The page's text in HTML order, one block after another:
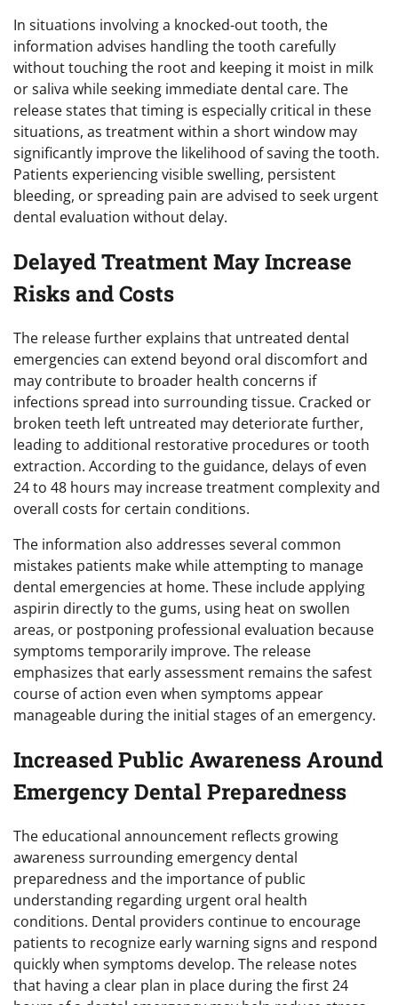
In situations involving a knocked-out tooth, the
information advises handling the tooth carefully
without touching the root and keeping it moist in milk
or saliva while seeking immediate dental care. The
release states that timing is especially critical in these
situations, as treatment within a short window may
significantly improve the likelihood of saving the tooth.
Patients experiencing visible swelling, persistent
bleeding, or spreading pain are advised to seek urgent
dental evaluation without delay.
Delayed Treatment May Increase
Risks and Costs
The release further explains that untreated dental
emergencies can extend beyond oral discomfort and
may contribute to broader health concerns if
infections spread into surrounding tissue. Cracked or
broken teeth left untreated may deteriorate further,
leading to additional restorative procedures or tooth
extraction. According to the guidance, delays of even
24 to 48 hours may increase treatment complexity and
overall costs for certain conditions.
The information also addresses several common
mistakes patients make while attempting to manage
dental emergencies at home. These include applying
aspirin directly to the gums, using heat on swollen
areas, or postponing professional evaluation because
symptoms temporarily improve. The release
emphasizes that early assessment remains the safest
course of action even when symptoms appear
manageable during the initial stages of an emergency.
Increased Public Awareness Around
Emergency Dental Preparedness
The educational announcement reflects growing
awareness surrounding emergency dental
preparedness and the importance of public
understanding regarding urgent oral health
conditions. Dental providers continue to encourage
patients to recognize early warning signs and respond
quickly when symptoms develop. The release notes
that having a clear plan in place during the first 24